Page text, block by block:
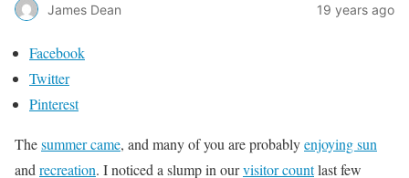
James Dean 19 years ago
Facebook
Twitter
Pinterest
Thesummer came, and many of you are probablyenjoying sun
and recreation. I noticed a slump in ourvisitor countlast few